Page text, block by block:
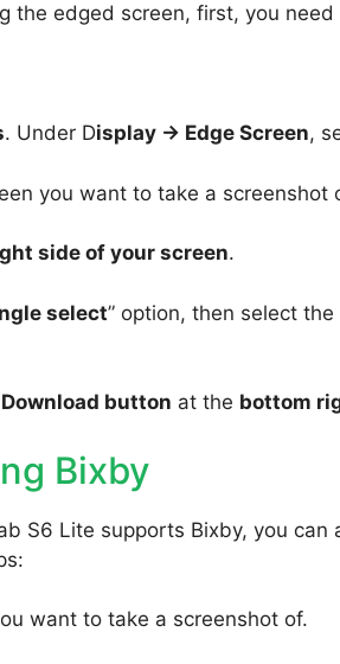
the edged screen, first, you
. Under Display -> Edge Screen,
you want to take a screenshot
side of your screen.
select” option, then select
Download button at the bottom
Bixby
S6 Lite supports Bixby, you
want to take a screenshot of.